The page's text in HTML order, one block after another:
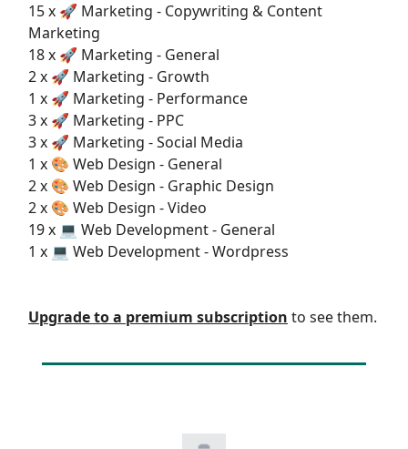
15 x 🚀 Marketing - Copywriting & Content
Marketing
18 x 🚀 Marketing - General
2 x 🚀 Marketing - Growth
1 x 🚀 Marketing - Performance
3 x 🚀 Marketing - PPC
3 x 🚀 Marketing - Social Media
1 x 🎨 Web Design - General
2 x 🎨 Web Design - Graphic Design
2 x 🎨 Web Design - Video
19 x 💻 Web Development - General
1 x 💻 Web Development - Wordpress
Upgrade to a premium subscription to see them.